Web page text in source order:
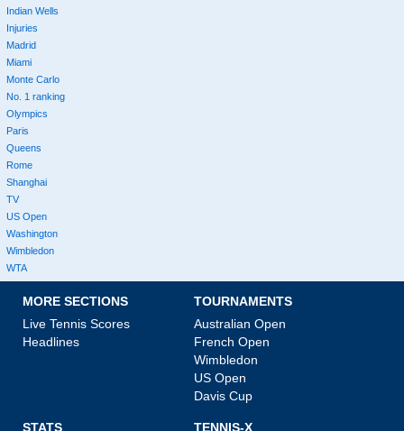
Indian Wells
Injuries
Madrid
Miami
Monte Carlo
No. 1 ranking
Olympics
Paris
Queens
Rome
Shanghai
TV
US Open
Washington
Wimbledon
WTA
MORE SECTIONS
Live Tennis Scores
Headlines
TOURNAMENTS
Australian Open
French Open
Wimbledon
US Open
Davis Cup
STATS TENNIS-X